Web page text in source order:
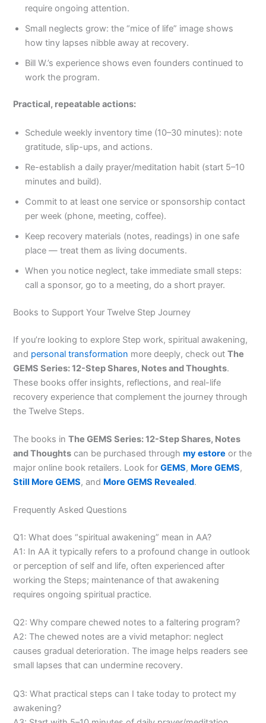
require ongoing attention.
Small neglects grow: the “mice of life” image shows
how tiny lapses nibble away at recovery.
Bill W.’s experience shows even founders continued to
work the program.
Practical, repeatable actions:
Schedule weekly inventory time (10–30 minutes): note
gratitude, slip-ups, and actions.
Re-establish a daily prayer/meditation habit (start 5–10
minutes and build).
Commit to at least one service or sponsorship contact
per week (phone, meeting, coffee).
Keep recovery materials (notes, readings) in one safe
place — treat them as living documents.
When you notice neglect, take immediate small steps:
call a sponsor, go to a meeting, do a short prayer.
Books to Support Your Twelve Step Journey
If you’re looking to explore Step work, spiritual awakening,
and personal transformation more deeply, check outThe
GEMS Series: 12-Step Shares, Notes and Thoughts.
These books offer insights, reflections, and real-life
recovery experience that complement the journey through
the Twelve Steps.
The books inThe GEMS Series: 12-Step Shares, Notes
and Thoughts can be purchased throughmy estore or the
major online book retailers. Look forGEMS, More GEMS,
Still More GEMS, and More GEMS Revealed.
Frequently Asked Questions
Q1: What does “spiritual awakening” mean in AA?
A1: In AA it typically refers to a profound change in outlook
or perception of self and life, often experienced after
working the Steps; maintenance of that awakening
requires ongoing spiritual practice.
Q2: Why compare chewed notes to a faltering program?
A2: The chewed notes are a vivid metaphor: neglect
causes gradual deterioration. The image helps readers see
small lapses that can undermine recovery.
Q3: What practical steps can I take today to protect my
awakening?